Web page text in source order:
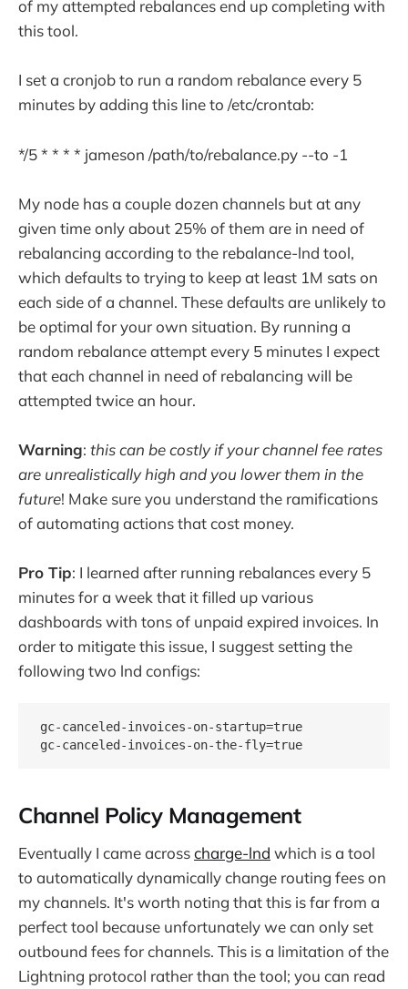
of my attempted rebalances end up completing with
this tool.
I set a cronjob to run a random rebalance every 5
minutes by adding this line to /etc/crontab:
*/5 * * * * jameson /path/to/rebalance.py --to -1
My node has a couple dozen channels but at any
given time only about 25% of them are in need of
rebalancing according to the rebalance-lnd tool,
which defaults to trying to keep at least 1M sats on
each side of a channel. These defaults are unlikely to
be optimal for your own situation. By running a
random rebalance attempt every 5 minutes I expect
that each channel in need of rebalancing will be
attempted twice an hour.
Warning: this can be costly if your channel fee rates
are unrealistically high and you lower them in the
future! Make sure you understand the ramifications
of automating actions that cost money.
Pro Tip: I learned after running rebalances every 5
minutes for a week that it filled up various
dashboards with tons of unpaid expired invoices. In
order to mitigate this issue, I suggest setting the
following two lnd configs:
gc-canceled-invoices-on-startup=true
Channel Policy Management
Eventually I came acrosscharge-lnd which is a tool
to automatically dynamically change routing fees on
my channels. It's worth noting that this is far from a
perfect tool because unfortunately we can only set
outbound fees for channels. This is a limitation of the
Lightning protocol rather than the tool; you can read